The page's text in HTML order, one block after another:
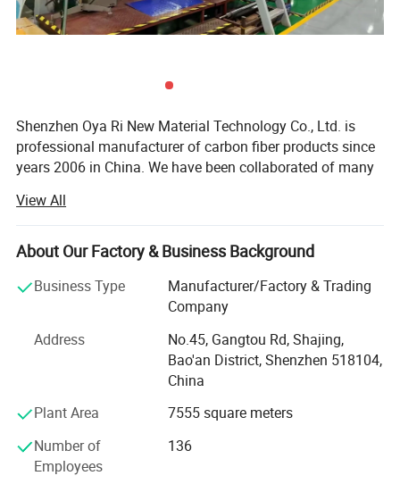
Shenzhen Oya Ri New Material Technology Co., Ltd. is
professional manufacturer of carbon fiber products since
years 2006 in China. We have been collaborated of many
manufactures. We are department of Material science and
engineering of TSINGHUA UNIVERSITY and Joint
Laboratory for Carbon fiber composite of BENJING
devoting ourselves to developing and manufacturing high
performance fiber compositing products. Like Carbon
fiber, Kevlar fiber and Fiberglass materials. We are also
agents and promoter of imported carbon fiber materials in
We have developed more than thousands of types of
materials are widely used in a variety of areas like:
Aviation, Aerospace, Vehicle, Furniture, Sports Equipment,
View All
About Our Factory & Business Background
Business Type
Manufacturer/Factory & Trading
Company
Address
No.45, Gangtou Rd, Shajing,
Bao'an District, Shenzhen 518104,
China
Plant Area
7555 square meters
Number of
Employees
136